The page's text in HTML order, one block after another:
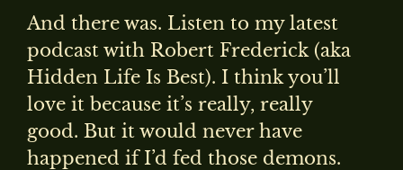
And there was. Listen to my latest
podcast with Robert Frederick (aka
Hidden Life Is Best). I think you’ll
love it because it’s really, really
good. But it would never have
happened if I’d fed those demons.